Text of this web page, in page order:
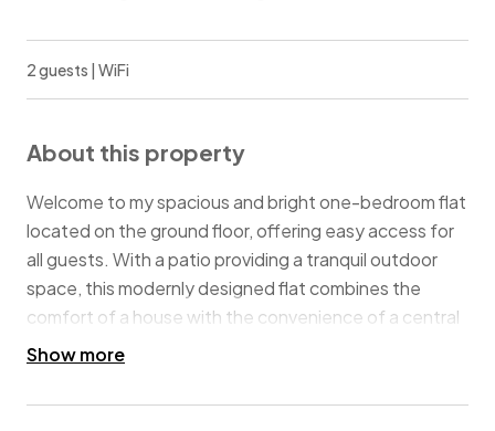
2 guests | WiFi
About this property
Welcome to my spacious and bright one-bedroom flat
located on the ground floor, offering easy access for
all guests. With a patio providing a tranquil outdoor
space, this modernly designed flat combines the
comfort of a house with the convenience of a central
location in London. Just a one-minute walk from
the city, you'll have everything you need at your
Show more